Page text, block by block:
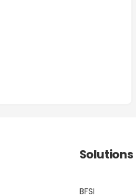
Solutions
BFSI